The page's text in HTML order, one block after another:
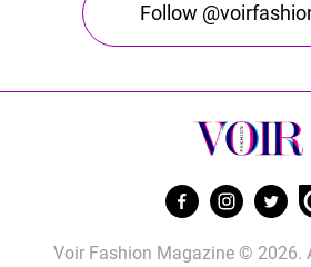
Follow
Voir Fashion Magazine © 2026.